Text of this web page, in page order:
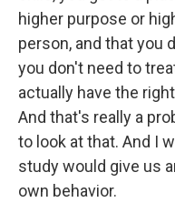
higher purpose or
person, and that you
you don't need to
actually have the
And that's really a
to look at that. And I
study would give us
own behavior.